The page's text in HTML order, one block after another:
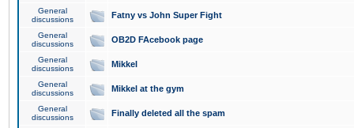
General
discussions
Fatny vs John Super Fight
General
discussions
OB2D FAcebook page
General
discussions
Mikkel
General
discussions
Mikkel at the gym
General
discussions
Finally deleted all the spam